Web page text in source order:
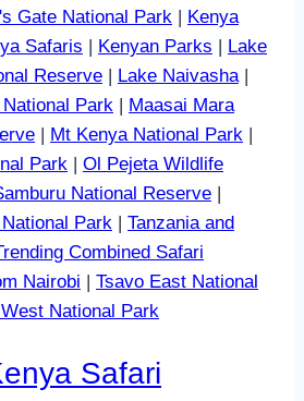
Gate National Park | Kenya
Safaris | Kenyan Parks | Lake
Reserve | Lake Naivasha|
Park | Maasai Mara
| Mt Kenya National Park |
Park | Ol Pejeta Wildlife
National Reserve |
Park | Tanzania and
Combined Safari
Nairobi | Tsavo East National
National Park
Safari